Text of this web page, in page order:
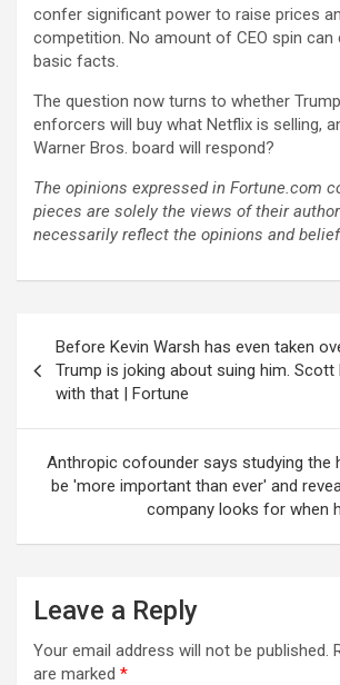
confer significant power to raise prices
competition. No amount of CEO spin can
basic facts.
The question now turns to whether
enforcers will buy what Netflix is selling,
Warner Bros. board will respond?
The opinions expressed in Fortune.com
pieces are solely the views of their
necessarily reflect the opinions and
navigation
Before Kevin Warsh has even taken
Trump is joking about suing him. Scott
with that | Fortune
Anthropic cofounder says studying the
be 'more important than ever' and
company looks for when
Leave a Reply
Your email address will not be published.
are marked *